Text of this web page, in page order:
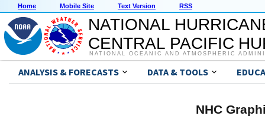
Home Mobile Site Text Version RSS
NATIONAL
CENTRAL PACIFIC
NATIONAL OCEANIC AND ATMOSPHERIC
ANALYSIS & FORECASTS DATA & TOOLS
NHC